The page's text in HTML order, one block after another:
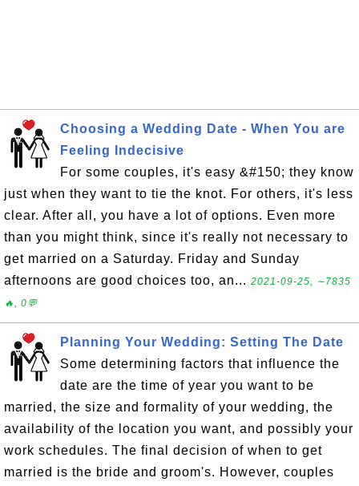
Choosing a Wedding Date - When You are
Feeling Indecisive
For some couples, it's easy &#150; they know
just when they want to tie the knot. For others, it's less
clear. After all, you have a lot of options. Even more
than you might think, since it's really not necessary to
get married on a Saturday. Friday and Sunday
afternoons are good choices too, an... 2021-09-25, ∼7835
🔥, 0💬
Planning Your Wedding: Setting The Date
Some determining factors that influence the
date are the time of year you want to be
married, the size and formality of your wedding, the
availability of the location you want, and possibly your
work schedules. The final decision of when to get
married is the bride and groom's. However, couples